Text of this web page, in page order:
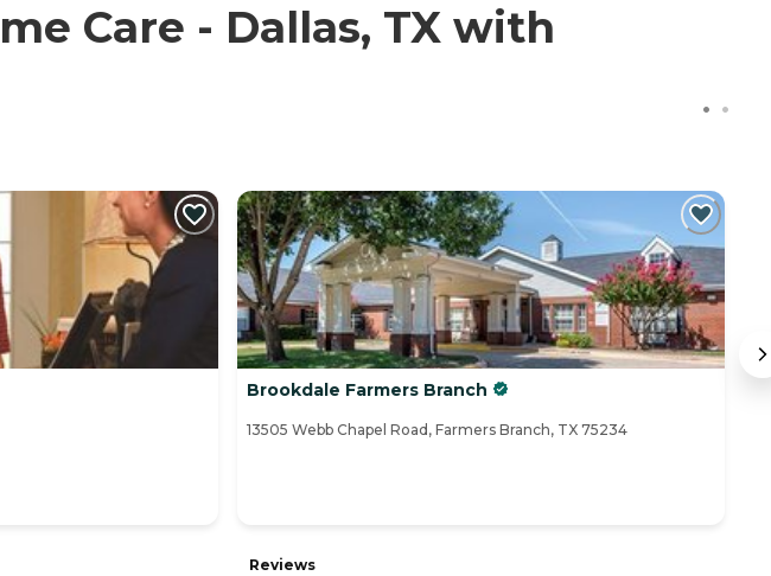
Care - Dallas, TX with
Brookdale Farmers Branch
13505 Webb Chapel Road, Farmers Branch, TX 75234
Reviews